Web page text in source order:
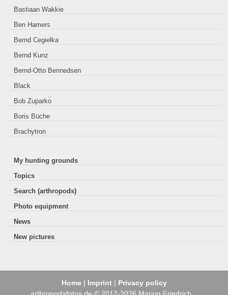
Bastiaan Wakkie
Ben Hamers
Bernd Cegielka
Bernd Kunz
Bernd-Otto Bennedsen
Black
Bob Zuparko
Boris Büche
Brachytron
My hunting grounds
Topics
Search (arthropods)
Photo equipment
News
New pictures
Home| Imprint| Privacy policy